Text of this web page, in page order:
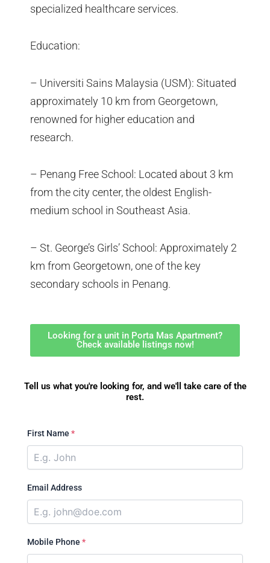
specialized healthcare services.
Education:
– Universiti Sains Malaysia (USM): Situated
approximately 10 km from Georgetown,
renowned for higher education and
research.
– Penang Free School: Located about 3 km
from the city center, the oldest English-
medium school in Southeast Asia.
– St. George’s Girls’ School: Approximately 2
km from Georgetown, one of the key
secondary schools in Penang.
Looking for a unit in Porta Mas Apartment?
Check available listings now!
Tell us what you're looking for, and we'll take care of the
rest.
First Name *
Email Address
Mobile Phone *